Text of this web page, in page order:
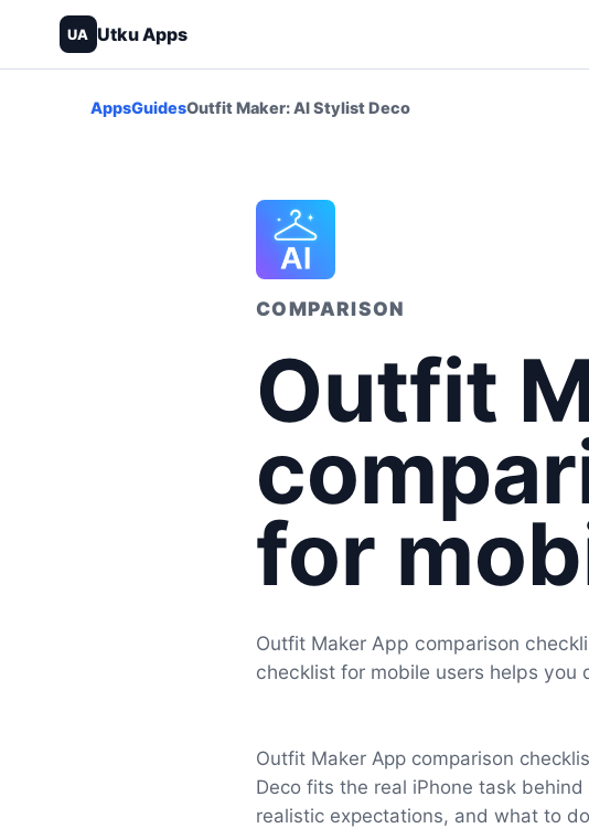
UA Utku Apps
AppsGuidesOutfit Maker: AI Stylist Deco
COMPARISON
Outfit
for
Outfit Maker App comparison
checklist for mobile users helps you
Outfit Maker App comparison
Deco fits the real iPhone task
realistic expectations, and what to